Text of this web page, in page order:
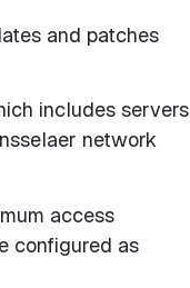
and patches
includes servers
network
access
configured as